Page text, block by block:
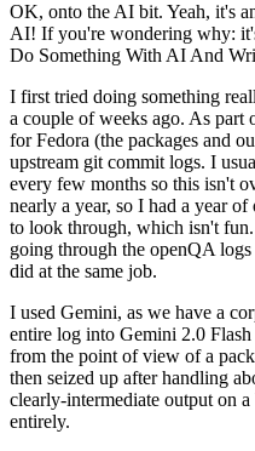
OK, onto the AI bit. Yeah, it's
AI! If you're wondering why:
Do Something With AI And
I first tried doing something
a couple of weeks ago. As
for Fedora (the packages and
upstream git commit logs. I
every few months so this isn't
nearly a year, so I had a year
to look through, which isn't
going through the openQA
did at the same job.
I used Gemini, as we have a
entire log into Gemini 2.0
from the point of view of a
then seized up after handling
clearly-intermediate output on
entirely.